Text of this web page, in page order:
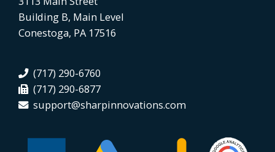
Building B, Main Level
Conestoga, PA 17516
(717) 290-6760
(717) 290-6877
support@sharpinnovations.com